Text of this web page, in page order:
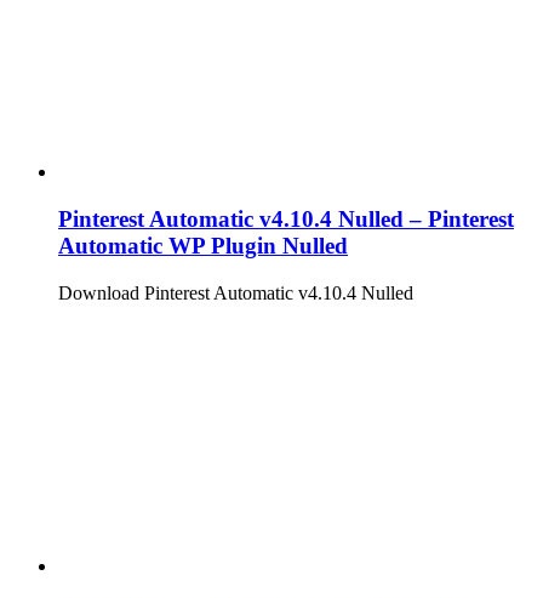
Pinterest Automatic v4.10.4 Nulled – Pinterest
Automatic WP Plugin Nulled
Download Pinterest Automatic v4.10.4 Nulled